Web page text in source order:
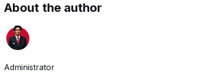
About the author
Administrator